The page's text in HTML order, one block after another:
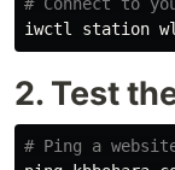
2. Test
# Ping a